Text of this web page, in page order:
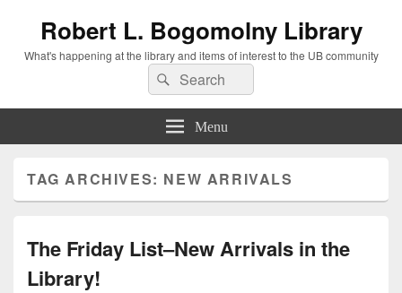
Robert L. Bogomolny Library
What's happening at the library and items of interest to the UB community
Search
for:
Search
Menu
TAG ARCHIVES: NEW ARRIVALS
The Friday List–New Arrivals in the
Library!